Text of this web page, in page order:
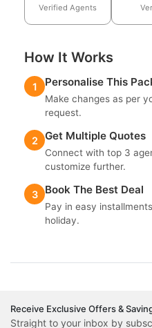
Verified Agents
How It Works
1 Personalise This
Make changes as per
request.
2 Get Multiple Quotes
Connect with top 3
customize further.
3 Book The Best Deal
Pay in easy
holiday.
Receive Exclusive Offers &
Straight to your inbox by